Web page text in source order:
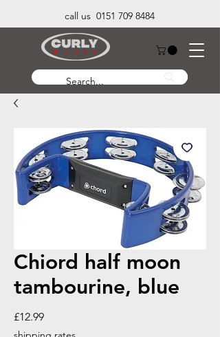
call us 0151 709 8484
Chiord half moon
tambourine, blue
£12.99Price